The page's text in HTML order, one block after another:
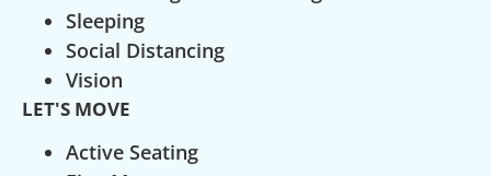
Sleeping
Social Distancing
Vision
LET'S MOVE
Active Seating